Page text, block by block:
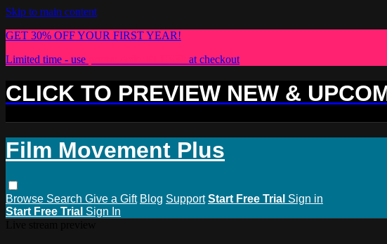
Skip to main content
GET 30% OFF YOUR FIRST YEAR!
Limited time - use
at checkout
CLICK TO PREVIEW NEW &
Film Movement Plus
Browse Search Give a Gift Blog Support Start Free Trial Sign in
Start Free Trial Sign In